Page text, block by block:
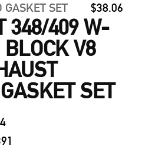
SET $38.06
348/409 W-
V8
SET